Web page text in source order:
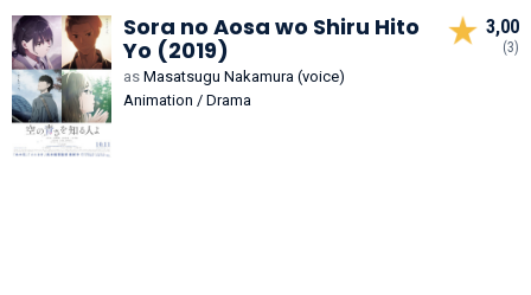
Sora no Aosa wo Shiru Hito
Yo (2019)
as Masatsugu Nakamura (voice)
Animation / Drama
3,00
(3)